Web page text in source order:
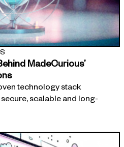
MadeCurious’
technology stack
scalable and long-